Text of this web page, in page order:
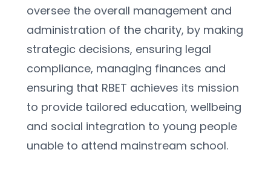
oversee the overall management and
administration of the charity, by making
strategic decisions, ensuring legal
compliance, managing finances and
ensuring that RBET achieves its mission
to provide tailored education, wellbeing
and social integration to young people
unable to attend mainstream school.